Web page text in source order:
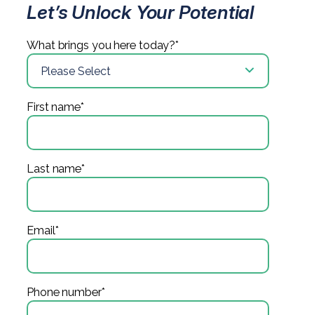
Let’s Unlock Your Potential
What brings you here today?*
First name*
Last name*
Email*
Phone number*